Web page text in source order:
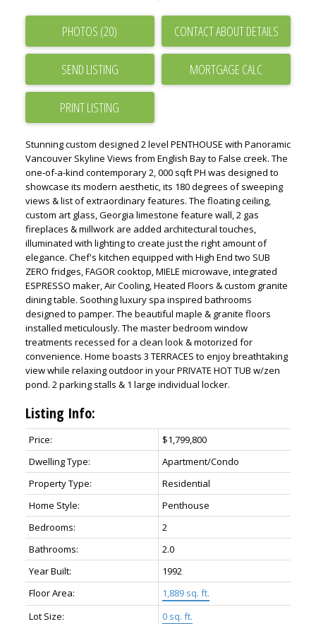
PHOTOS (20) CONTACT ABOUT DETAILS
SEND LISTING
PRINT LISTING
Stunning custom designed 2 level PENTHOUSE with Panoramic
Vancouver Skyline Views from English Bay to False creek. The
one-of-a-kind contemporary 2, 000 sqft PH was designed to
showcase its modern aesthetic, its 180 degrees of sweeping
views & list of extraordinary features. The floating ceiling,
custom art glass, Georgia limestone feature wall, 2 gas
fireplaces & millwork are added architectural touches,
illuminated with lighting to create just the right amount of
elegance. Chef's kitchen equipped with High End two SUB
ZERO fridges, FAGOR cooktop, MIELE microwave, integrated
ESPRESSO maker, Air Cooling, Heated Floors & custom granite
dining table. Soothing luxury spa inspired bathrooms
designed to pamper. The beautiful maple & granite floors
installed meticulously. The master bedroom window
treatments recessed for a clean look & motorized for
convenience. Home boasts 3 TERRACES to enjoy breathtaking
view while relaxing outdoor in your PRIVATE HOT TUB w/zen
pond. 2 parking stalls & 1 large individual locker.
Listing Info:
Price:
$1,799,800
Dwelling Type:
Apartment/Condo
Property Type:
Residential
Home Style:
Penthouse
Bedrooms:
2
Bathrooms:
2.0
Year Built:
1992
Floor Area:
1,889 sq. ft.
Lot Size:
0 sq. ft.